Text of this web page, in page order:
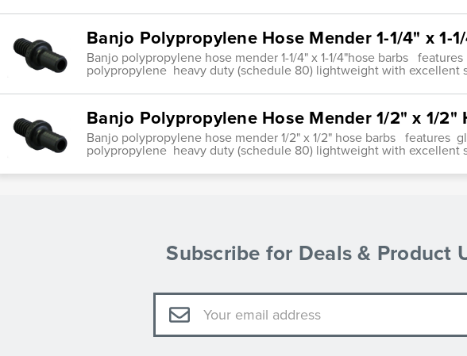
Banjo Polypropylene Hose Mender 1-1/4" x 1-
Banjo polypropylene hose mender 1-1/4" x 1-1/4"hose barbs
polypropylene heavy duty (schedule 80) lightweight with excellent
Banjo Polypropylene Hose Mender 1/2" x 1/2"
Banjo polypropylene hose mender 1/2" x 1/2" hose barbs features
polypropylene heavy duty (schedule 80) lightweight with excellent
Subscribe for Deals & Product
Email
Address